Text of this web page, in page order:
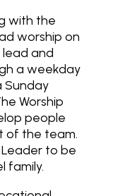
with the
worship on
lead and
a weekday
Sunday
Worship
people
of the team.
Leader to be
family.